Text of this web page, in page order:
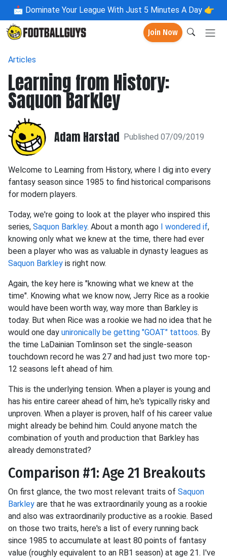
📩 Dominate Your League With Just 5 Minutes A Day 👉
Join Now
Articles
Learning from History:
Saquon Barkley
Adam Harstad Published 07/09/2019
Welcome to Learning from History, where I dig into every
fantasy season since 1985 to find historical comparisons
for modern players.
Today, we're going to look at the player who inspired this
series, Saquon Barkley. About a month ago I wondered if,
knowing only what we knew at the time, there had ever
been a player who was as valuable in dynasty leagues as
Saquon Barkley is right now.
Again, the key here is "knowing what we knew at the
time". Knowing what we know now, Jerry Rice as a rookie
would have been worth way, way more than Barkley is
today. But when Rice was a rookie we had no idea that he
would one day unironically be getting "GOAT" tattoos. By
the time LaDainian Tomlinson set the single-season
touchdown record he was 27 and had just two more top-
12 seasons left ahead of him.
This is the underlying tension. When a player is young and
has his entire career ahead of him, he's typically risky and
unproven. When a player is proven, half of his career value
might already be behind him. Could anyone match the
combination of youth and production that Barkley has
already demonstrated?
Comparison #1: Age 21 Breakouts
On first glance, the two most relevant traits of Saquon
Barkley are that he was extraordinarily young as a rookie
and also was extraordinarily productive as a rookie. Based
on those two traits, here's a list of every running back
since 1985 to accumulate at least 80 points of fantasy
value (roughly equivalent to an RB1 season) at age 21. I've